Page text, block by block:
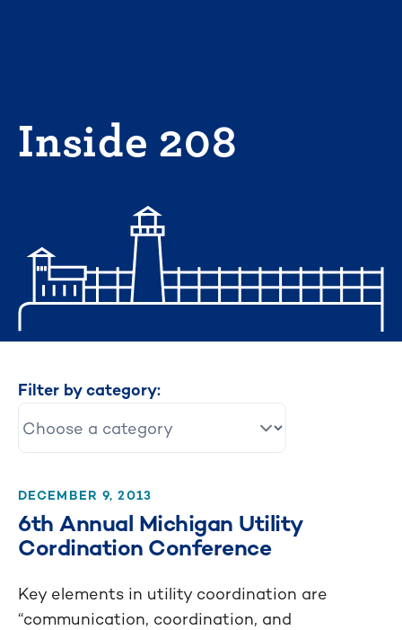
Inside 208
Filter by category:
DECEMBER 9, 2013
6th Annual Michigan Utility
Cordination Conference
Key elements in utility coordination are
“communication, coordination, and